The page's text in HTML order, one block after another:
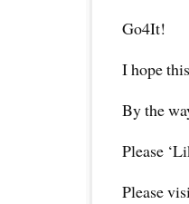
Go4It!
I hope
By the
Please
Please